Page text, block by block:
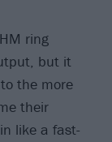
ring
but it
the more
their
like a fast-